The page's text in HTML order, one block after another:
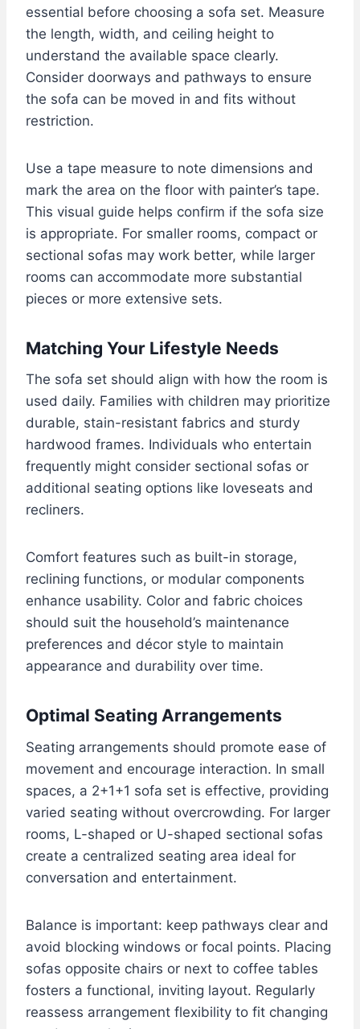
essential before choosing a sofa set. Measure
the length, width, and ceiling height to
understand the available space clearly.
Consider doorways and pathways to ensure
the sofa can be moved in and fits without
restriction.
Use a tape measure to note dimensions and
mark the area on the floor with painter’s tape.
This visual guide helps confirm if the sofa size
is appropriate. For smaller rooms, compact or
sectional sofas may work better, while larger
rooms can accommodate more substantial
pieces or more extensive sets.
Matching Your Lifestyle Needs
The sofa set should align with how the room is
used daily. Families with children may prioritize
durable, stain-resistant fabrics and sturdy
hardwood frames. Individuals who entertain
frequently might consider sectional sofas or
additional seating options like loveseats and
recliners.
Comfort features such as built-in storage,
reclining functions, or modular components
enhance usability. Color and fabric choices
should suit the household’s maintenance
preferences and décor style to maintain
appearance and durability over time.
Optimal Seating Arrangements
Seating arrangements should promote ease of
movement and encourage interaction. In small
spaces, a 2+1+1 sofa set is effective, providing
varied seating without overcrowding. For larger
rooms, L-shaped or U-shaped sectional sofas
create a centralized seating area ideal for
conversation and entertainment.
Balance is important: keep pathways clear and
avoid blocking windows or focal points. Placing
sofas opposite chairs or next to coffee tables
fosters a functional, inviting layout. Regularly
reassess arrangement flexibility to fit changing